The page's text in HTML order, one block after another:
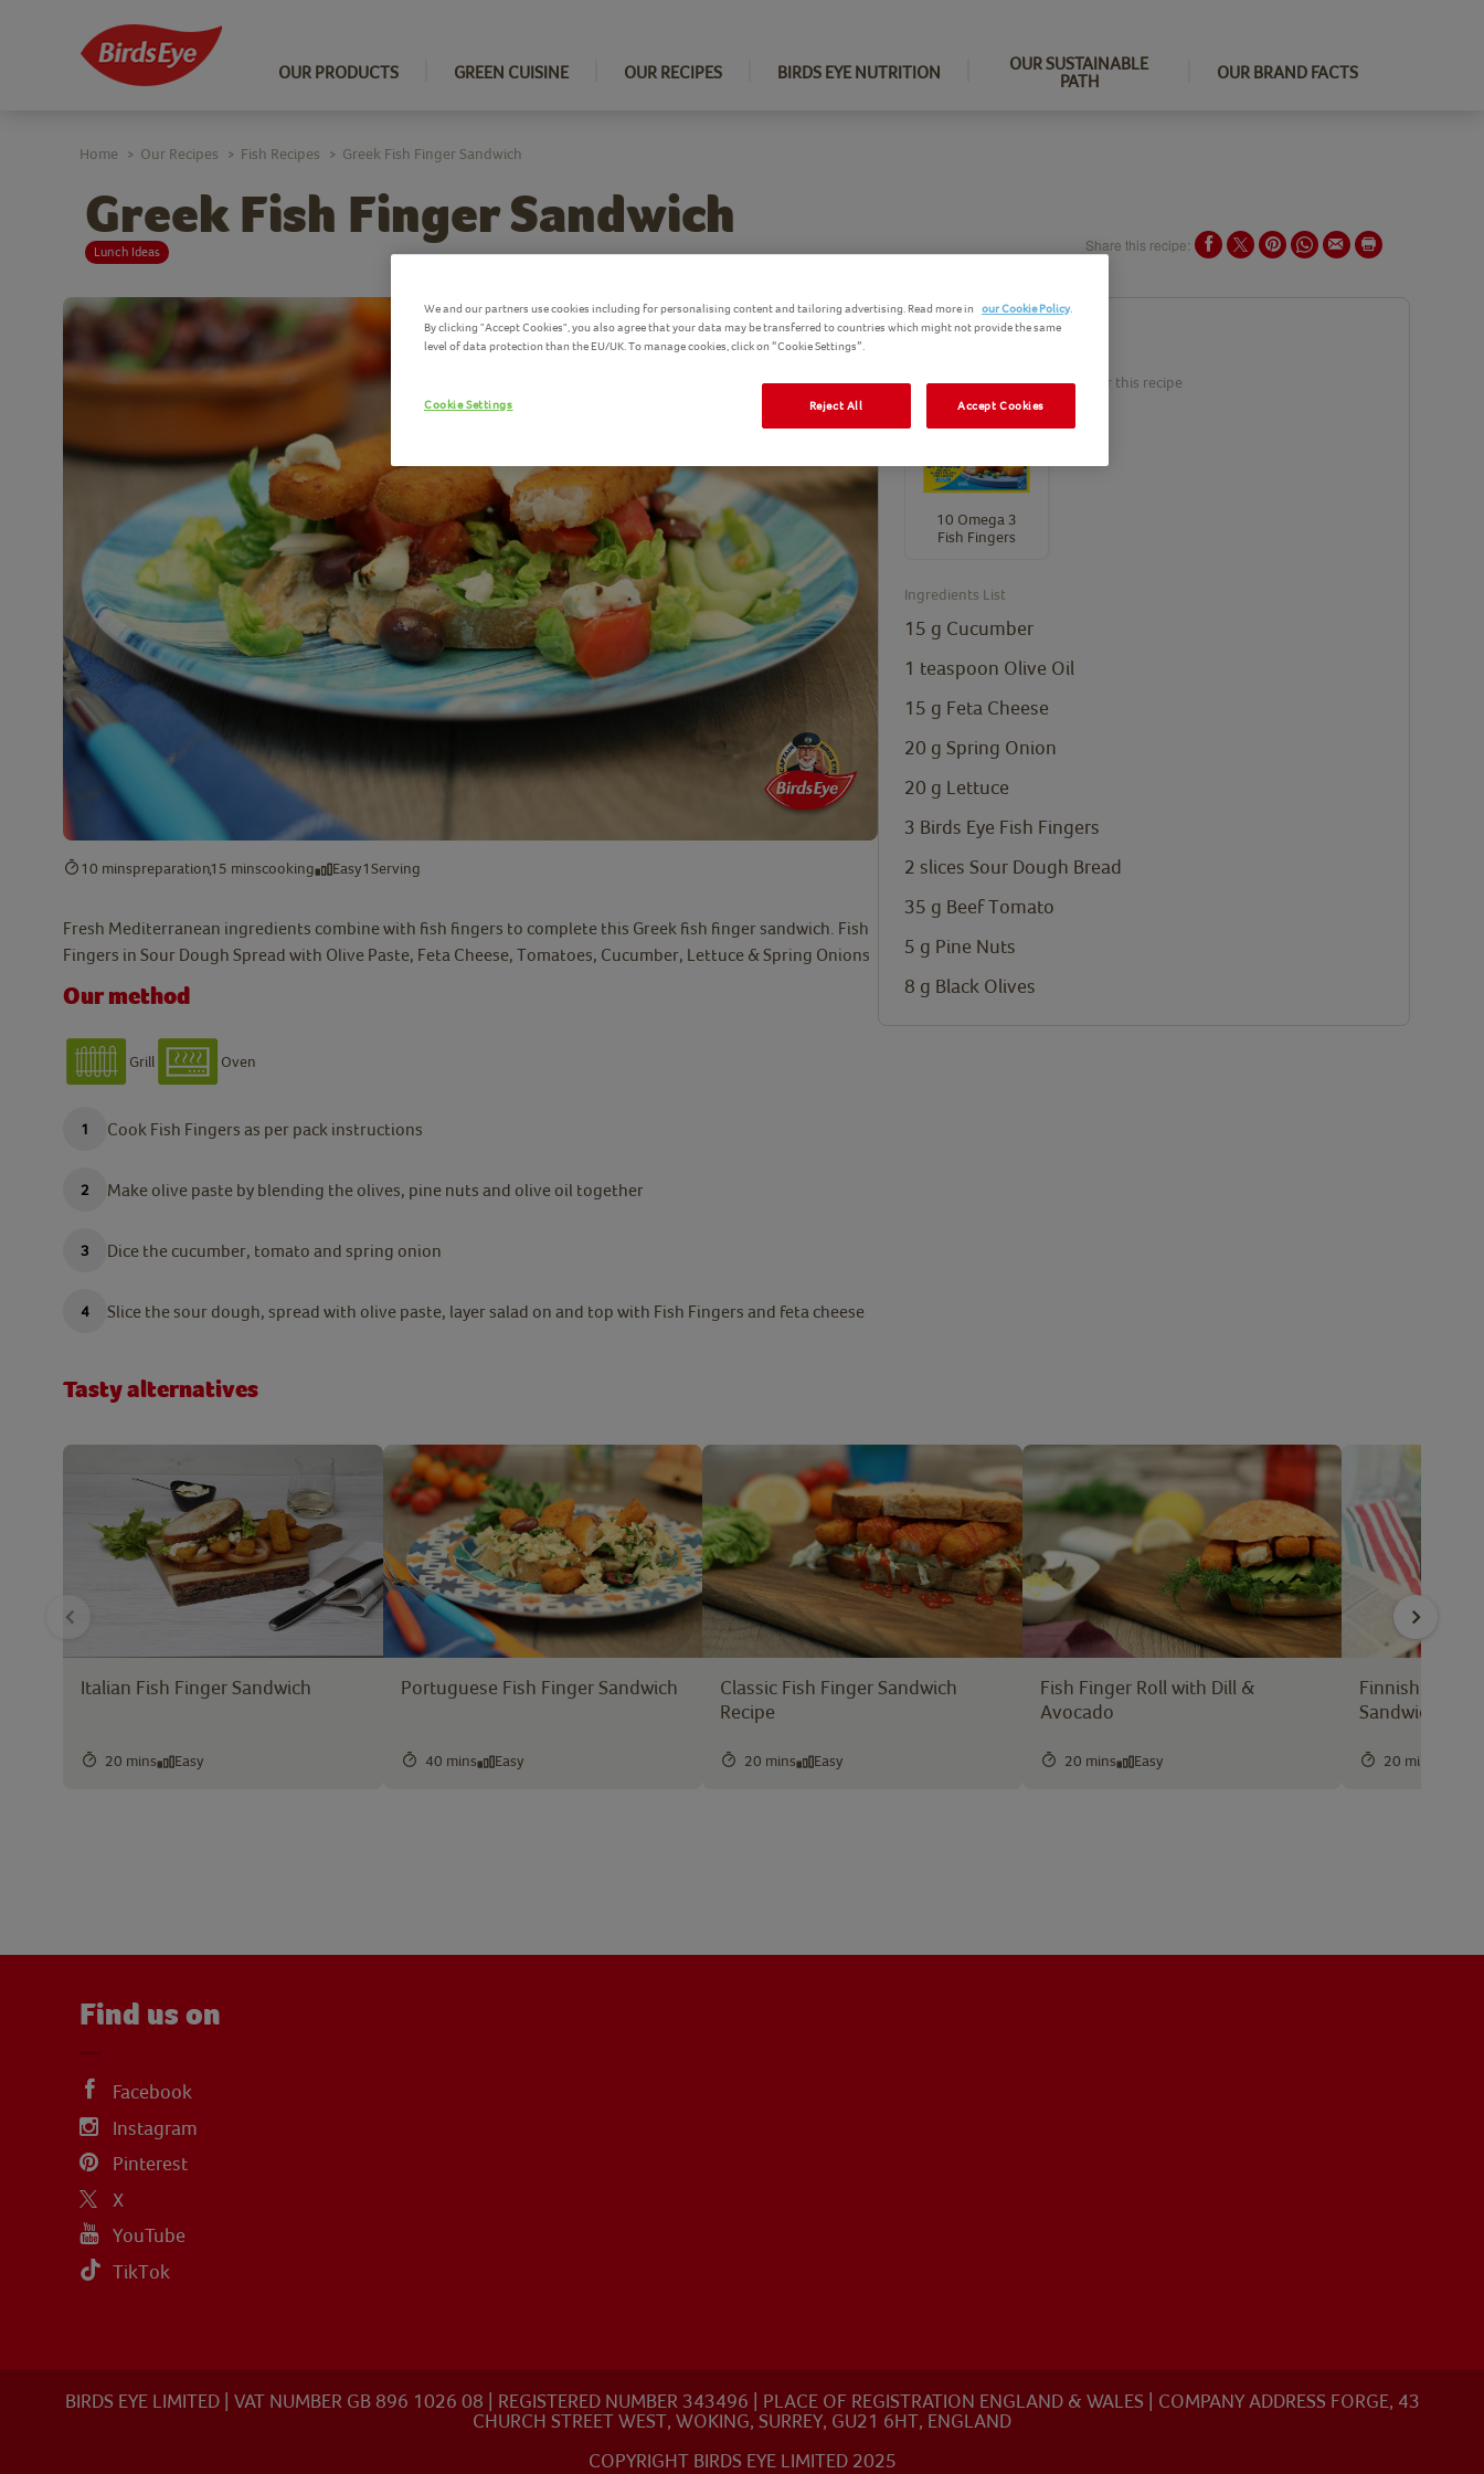
OUR PRODUCTS GREEN CUISINE OUR RECIPES BIRDS EYE NUTRITION
OUR SUSTAINABLE
PATH
OUR BRAND FACTS
Greek Fish Finger Sandwich
Lunch Ideas Share this recipe:
Home > Our Recipes > Fish Recipes > Greek Fish Finger Sandwich
10 minspreparation15 minscooking Easy1Serving
Fresh Mediterranean ingredients combine with fish fingers to complete this Greek fish finger sandwich. Fish
Fingers in Sour Dough Spread with Olive Paste, Feta Cheese, Tomatoes, Cucumber, Lettuce & Spring Onions
Our method
Grill Oven
Cook Fish Fingers as per pack instructions
Make olive paste by blending the olives, pine nuts and olive oil together
Dice the cucumber, tomato and spring onion
Slice the sour dough, spread with olive paste, layer salad on and top with Fish Fingers and feta cheese
Ingredients
Birds Eye product(s) needed for this recipe
10 Omega 3
Fish Fingers
Ingredients List
15 g Cucumber
1 teaspoon Olive Oil
15 g Feta Cheese
20 g Spring Onion
20 g Lettuce
3 Birds Eye Fish Fingers
2 slices Sour Dough Bread
35 g Beef Tomato
5 g Pine Nuts
8 g Black Olives
Tasty alternatives
Italian Fish Finger Sandwich
20 mins Easy
Portuguese Fish Finger Sandwich
40 mins Easy
Classic Fish Finger Sandwich
Recipe
20 mins Easy
Fish Finger Roll with Dill &
Avocado
20 mins Easy
Finnish Style
Sandwich
20 mins
Find us on
Facebook
Instagram
Pinterest
X
YouTube
TikTok
BIRDS EYE LIMITED | VAT NUMBER GB 896 1026 08 | REGISTERED NUMBER 343496 | PLACE OF REGISTRATION ENGLAND & WALES | COMPANY ADDRESS FORGE, 43
CHURCH STREET WEST, WOKING, SURREY, GU21 6HT, ENGLAND
COPYRIGHT BIRDS EYE LIMITED 2025
We and our partners use cookies including for personalising content and tailoring advertising. Read more in our Cookie Policy.
By clicking "Accept Cookies", you also agree that your data may be transferred to countries which might not provide the same
level of data protection than the EU/UK. To manage cookies, click on “Cookie Settings”.
Reject All Accept Cookies
Cookie Settings